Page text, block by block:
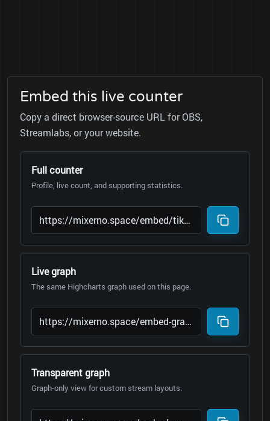
Embed this live counter
Copy a direct browser-source URL for OBS,
Streamlabs, or your website.
Full counter
Profile, live count, and supporting statistics.
Live graph
The same Highcharts graph used on this page.
Transparent graph
Graph-only view for custom stream layouts.